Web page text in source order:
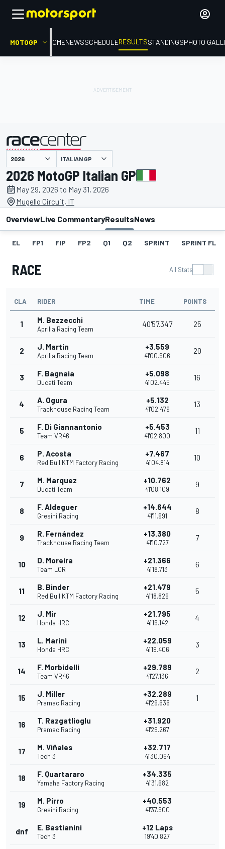
MOTOGP HOMENEWSSCHEDULERESULTSSTANDINGSPHOTO
presented by ITALIAN GP
2026 MotoGP Italian GP
May 29, 2026 to May 31, 2026
Mugello Circuit, IT
OverviewLive CommentaryResultsNews
EL FP1 FIP FP2 Q1 Q2 SPRINT SPRINT FL
RACE All Stats
CLA RIDER TIME POINTS
1 M. Bezzecchi
Aprilia Racing Team
40'57.347 25
2 J. Martin
Aprilia Racing Team
+3.559
41'00.906
20
3 F. Bagnaia
Ducati Team
+5.098
41'02.445
16
4 A. Ogura
Trackhouse Racing Team
+5.132
41'02.479
13
5 F. Di Giannantonio
Team VR46
+5.453
41'02.800
11
6 P. Acosta
Red Bull KTM Factory Racing
+7.467
41'04.814
10
7 M. Marquez
Ducati Team
+10.762
41'08.109
9
8 F. Aldeguer
Gresini Racing
+14.644
41'11.991
8
9 R. Fernández
Trackhouse Racing Team
+13.380
41'10.727
7
10 D. Moreira
Team LCR
+21.366
41'18.713
6
11 B. Binder
Red Bull KTM Factory Racing
+21.479
41'18.826
5
12 J. Mir
Honda HRC
+21.795
41'19.142
4
13 L. Marini
Honda HRC
+22.059
41'19.406
3
14 F. Morbidelli
Team VR46
+29.789
41'27.136
2
15 J. Miller
Pramac Racing
+32.289
41'29.636
1
16 T. Razgatlioglu
Pramac Racing
+31.920
41'29.267
17 M. Viñales
Tech 3
+32.717
41'30.064
18 F. Quartararo
Yamaha Factory Racing
+34.335
41'31.682
19 M. Pirro
Gresini Racing
+40.553
41'37.900
dnf E. Bastianini
Tech 3
+12 Laps
19'40.827